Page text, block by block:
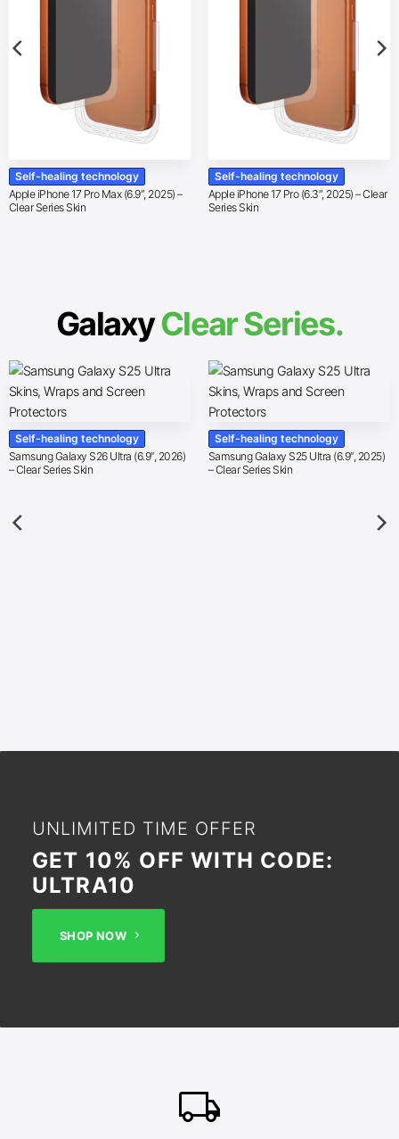
Self-healing technology
Apple iPhone 17 Pro Max (6.9″, 2025) –
Clear Series Skin
Self-healing technology
Apple iPhone 17 Pro (6.3″, 2025) – Clear
Series Skin
GalaxyClear Series.
Self-healing technology
Samsung Galaxy S26 Ultra (6.9″, 2026)
– Clear Series Skin
Self-healing technology
Samsung Galaxy S25 Ultra (6.9″, 2025)
– Clear Series Skin
UNLIMITED TIME OFFER
GET 10% OFF WITH CODE:
ULTRA10
SHOP NOW
local_shipping